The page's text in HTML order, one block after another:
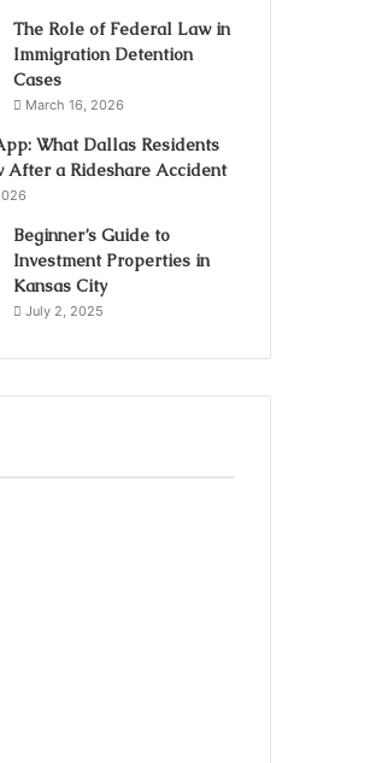
The Role of Federal Law in
Immigration Detention
Cases
March 16, 2026
What Dallas Residents
After a Rideshare Accident
Beginner’s Guide to
Investment Properties in
Kansas City
July 2, 2025